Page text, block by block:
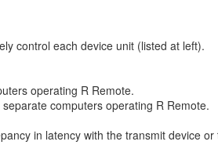
control each device unit (listed at left).
operating R Remote.
computers operating R Remote.
in latency with the transmit device